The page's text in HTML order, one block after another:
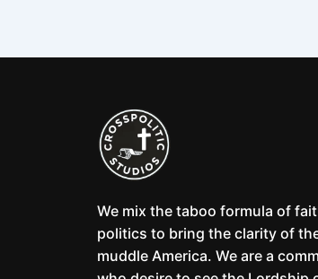
We mix the taboo formula of
politics to bring the clarity of
muddle America. We are a